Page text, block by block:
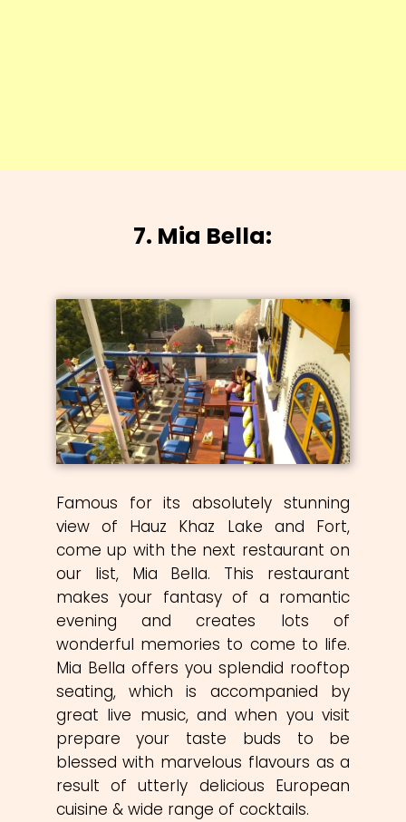
7. Mia Bella:
Famous for its absolutely stunning
view of Hauz Khaz Lake and Fort,
come up with the next restaurant on
our list, Mia Bella. This restaurant
makes your fantasy of a romantic
evening and creates lots of
wonderful memories to come to life.
Mia Bella offers you splendid rooftop
seating, which is accompanied by
great live music, and when you visit
prepare your taste buds to be
blessed with marvelous flavours as a
result of utterly delicious European
cuisine & wide range of cocktails.